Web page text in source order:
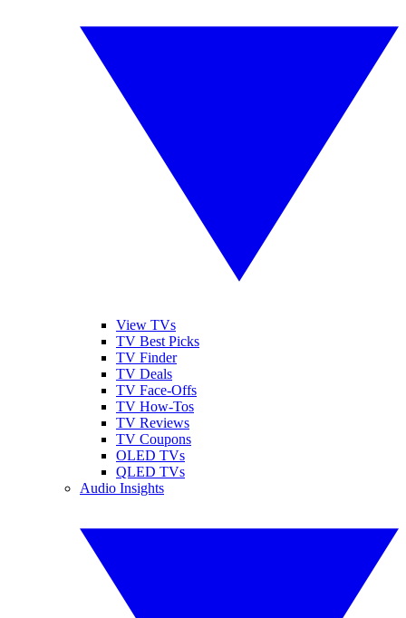
View TVs
TV Best Picks
TV Finder
TV Deals
TV Face-Offs
TV How-Tos
TV Reviews
TV Coupons
OLED TVs
QLED TVs
Audio Insights